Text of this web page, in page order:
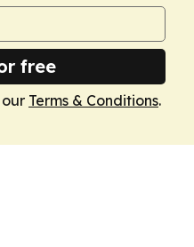
free
Terms & Conditions.